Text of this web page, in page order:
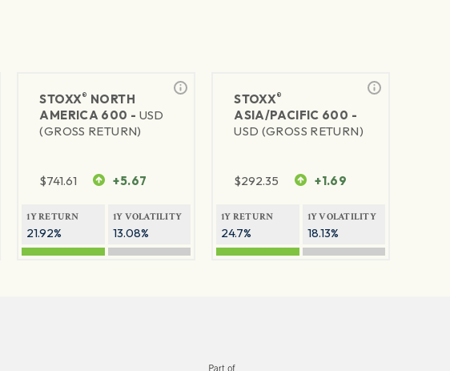
STOXX® NORTH
AMERICA 600 - USD
(GROSS RETURN)
$741.61 +5.67
1Y RETURN
21.92%
1Y VOLATILITY
13.08%
STOXX®
ASIA/PACIFIC 600 -
USD (GROSS RETURN)
$292.35 +1.69
1Y RETURN
24.7%
1Y VOLATILITY
18.13%